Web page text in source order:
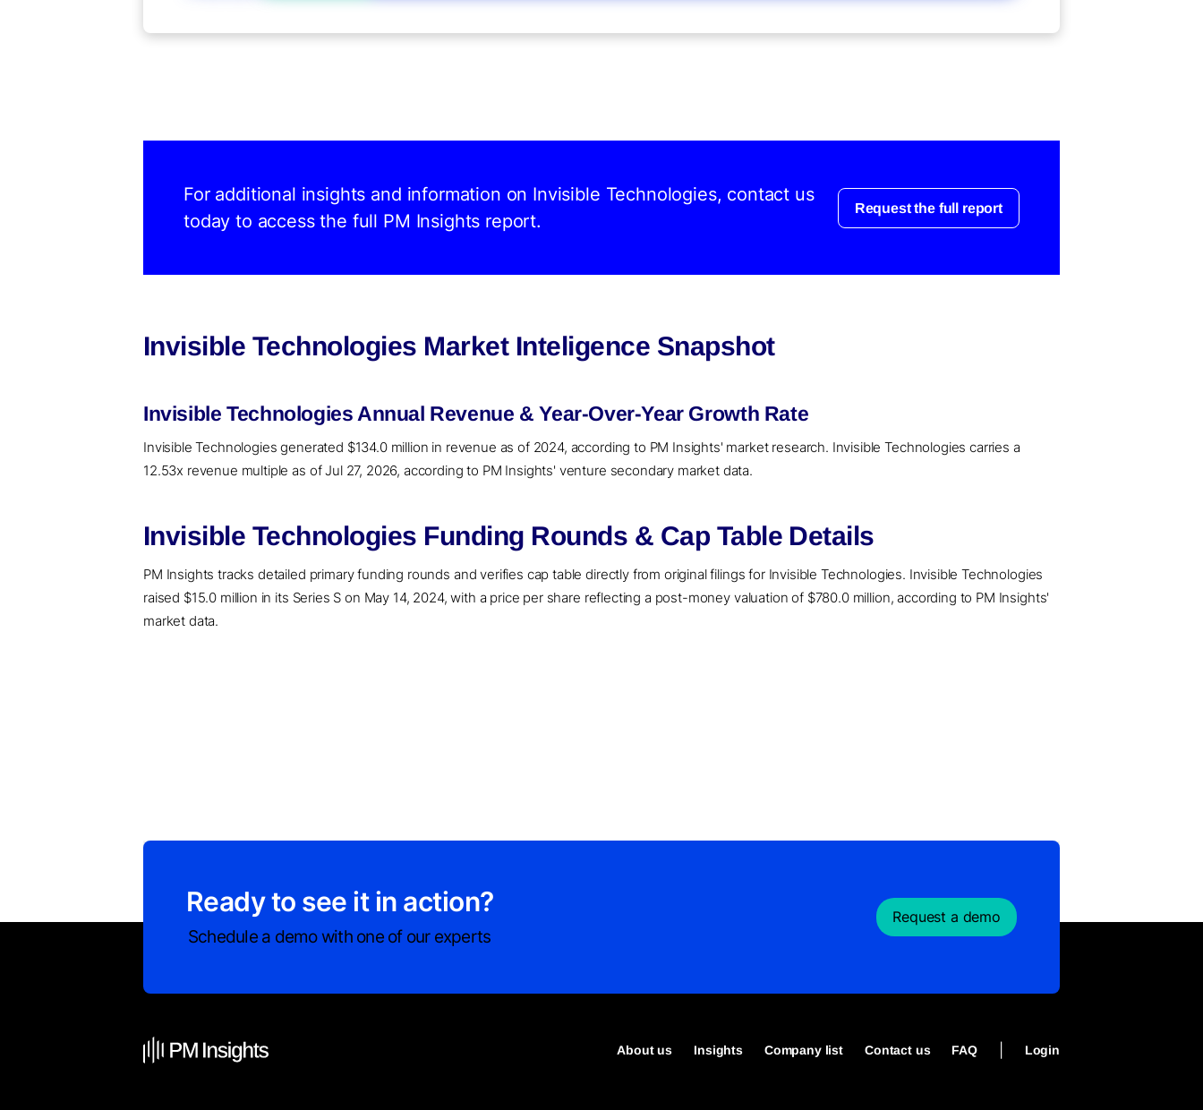
For additional insights and information on Invisible Technologies, contact us
today to access the full PM Insights report.
Request the full report
Invisible Technologies Market Inteligence Snapshot
Invisible Technologies Annual Revenue & Year-Over-Year Growth Rate
Invisible Technologies generated $134.0 million in revenue as of 2024, according to PM Insights' market research. Invisible Technologies carries a
12.53x revenue multiple as of Jul 27, 2026, according to PM Insights' venture secondary market data.
Invisible Technologies Funding Rounds & Cap Table Details
PM Insights tracks detailed primary funding rounds and verifies cap table directly from original filings for Invisible Technologies. Invisible Technologies
raised $15.0 million in its Series S on May 14, 2024, with a price per share reflecting a post-money valuation of $780.0 million, according to PM Insights'
market data.
Ready to see it in action?
Schedule a demo with one of our experts
Request a demo
About us Insights Company list Contact us FAQ Login